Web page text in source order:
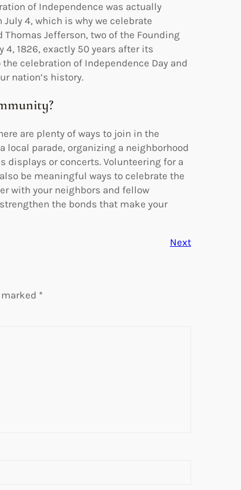
of Independence was actually
4, which is why we celebrate
Jefferson, two of the Founding
4, 1826, exactly 50 years after its
celebration of Independence Day and
nation’s history.
are plenty of ways to join in the
parade, organizing a neighborhood
or concerts. Volunteering for a
be meaningful ways to celebrate the
with your neighbors and fellow
the bonds that make your
Next
*